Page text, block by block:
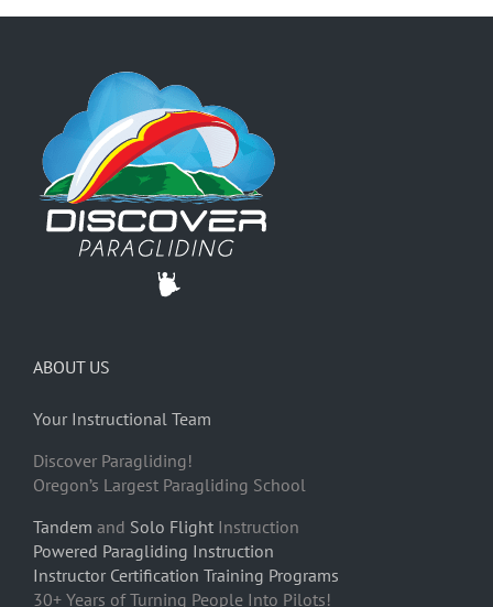
ABOUT US
Your Instructional Team
Discover Paragliding!
Oregon’s Largest Paragliding School
Tandem and Solo Flight Instruction
Powered Paragliding Instruction
Instructor Certification Training Programs
30+ Years of Turning People Into Pilots!